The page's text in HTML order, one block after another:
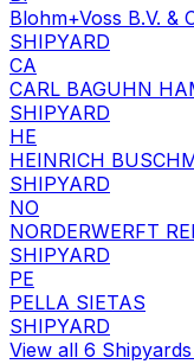
Blohm+Voss B.V. &
SHIPYARD
CA
CARL BAGUHN
SHIPYARD
HE
HEINRICH
SHIPYARD
NO
NORDERWERFT
SHIPYARD
PE
PELLA SIETAS
SHIPYARD
View all 6